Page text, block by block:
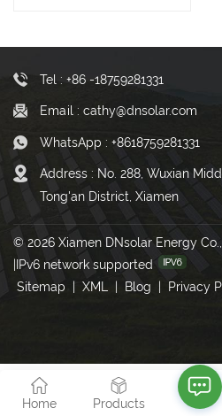
Tel : +86 -18759281331
Email : cathy@dnsolar.com
WhatsApp : +8618759281331
Address : No. 288, Wuxian
Tong'an District, Xiamen
© 2026 Xiamen DNsolar Energy
IPv6 network supported
Sitemap
XML Blog Privacy
Home Products